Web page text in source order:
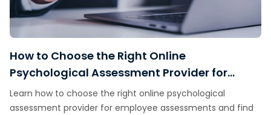
How to Choose the Right Online
Psychological Assessment Provider for
Employee Assessments
Learn how to choose the right online psychological
assessment provider for employee assessments and find